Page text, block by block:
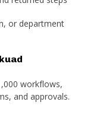
or department
workflows,
and approvals.